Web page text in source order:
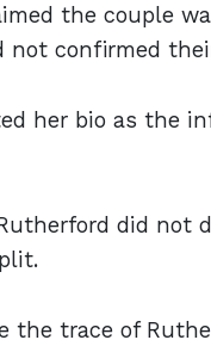
the couple
not confirmed
her bio as the
did
the trace of